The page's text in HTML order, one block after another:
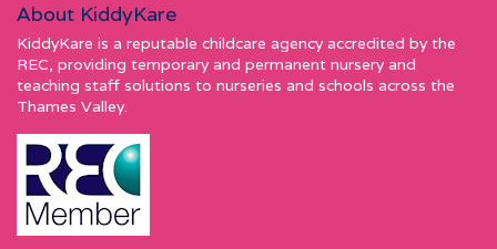
About KiddyKare
KiddyKare is a reputable childcare agency accredited by the
REC, providing temporary and permanent nursery and
teaching staff solutions to nurseries and schools across the
Thames Valley.